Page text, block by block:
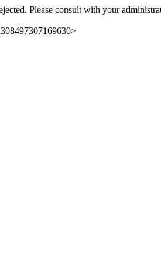
Please consult with your